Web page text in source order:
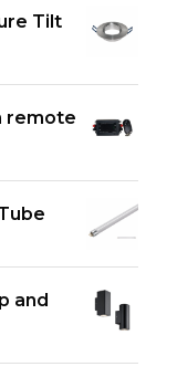
Tilt
remote
and